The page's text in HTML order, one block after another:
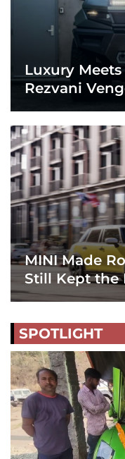
Luxury
Rezvani
MINI Made
Still Kept the
SPOTLIGHT